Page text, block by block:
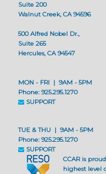
Suite 200
Walnut Creek, CA 94596
500 Alfred Nobel Dr.,
Suite 265
Hercules, CA 94547
MON - FRI | 9AM - 5PM
Phone: 925.295.1270
SUPPORT
TUE & THU | 9AM - 5PM
Phone: 925.295.1270
SUPPORT
CCAR is
highest level